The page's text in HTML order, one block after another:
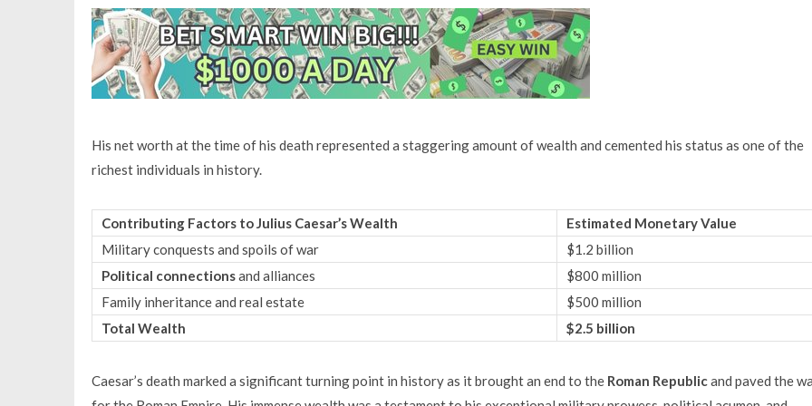
His net worth at the time of his death represented a staggering amount of wealth and cemented his status as one of the
richest individuals in history.
Contributing Factors to Julius Caesar’s Wealth
Estimated Monetary Value
Military conquests and spoils of war
$1.2 billion
Political connectionsand alliances
$800 million
Family inheritance and real estate
$500 million
Total Wealth
$2.5 billion
Caesar’s death marked a significant turning point in history as it brought an end to the Roman Republicand paved the